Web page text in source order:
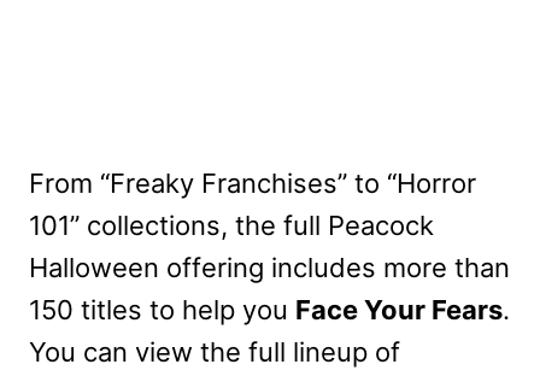
From “Freaky Franchises” to “Horror
101” collections, the full Peacock
Halloween offering includes more than
150 titles to help you Face Your Fears.
You can view the full lineup of